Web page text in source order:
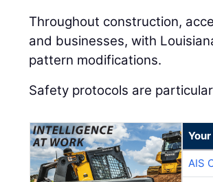
Throughout construction,
and businesses, with
pattern modifications.
Safety protocols are
AIS